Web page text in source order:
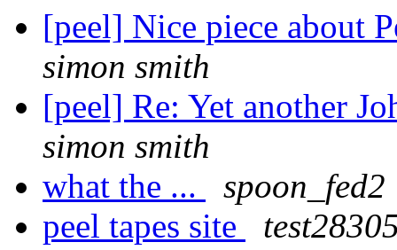
[peel] Nice piece about
simon smith
[peel] Re: Yet another
simon smith
what the ...
spoon_fed2
peel tapes site